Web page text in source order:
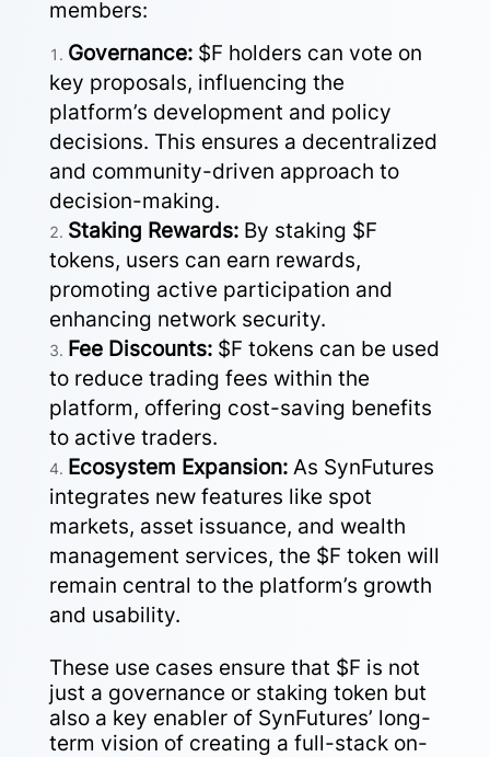
members:
Governance:$F holders can vote on
key proposals, influencing the
platform’s development and policy
decisions. This ensures a decentralized
and community-driven approach to
decision-making.
Staking Rewards:By staking $F
tokens, users can earn rewards,
promoting active participation and
enhancing network security.
Fee Discounts:$F tokens can be used
to reduce trading fees within the
platform, offering cost-saving benefits
to active traders.
Ecosystem Expansion:As SynFutures
integrates new features like spot
markets, asset issuance, and wealth
management services, the $F token will
remain central to the platform’s growth
and usability.
These use cases ensure that $F is not
just a governance or staking token but
also a key enabler of SynFutures’ long-
term vision of creating a full-stack on-